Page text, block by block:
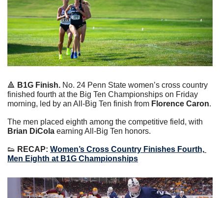
🔺 B1G Finish. No. 24 Penn State women’s cross country
finished fourth at the Big Ten Championships on Friday
morning, led by an All-Big Ten finish from Florence Caron.
Brian DiCola earning All-Big Ten honors.
👟 RECAP: Women’s Cross Country Finishes Fourth,
Men Eighth at B1G Championships